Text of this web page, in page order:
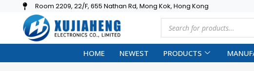
Room 2209, 22/F, 655 Nathan Rd, Mong Kok, Hong Kong
HOME NEWEST PRODUCTS